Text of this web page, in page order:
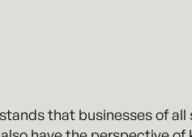
that businesses of